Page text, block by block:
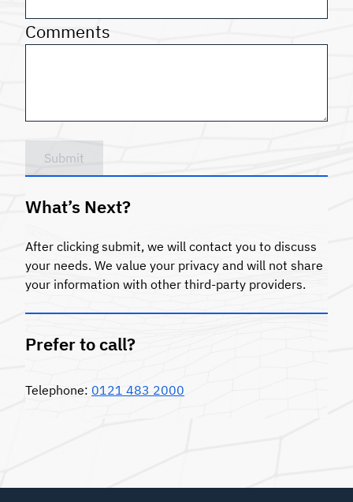
Comments
Submit
What’s Next?
After clicking submit, we will contact you to discuss
your needs. We value your privacy and will not share
your information with other third-party providers.
Prefer to call?
Telephone: 0121 483 2000